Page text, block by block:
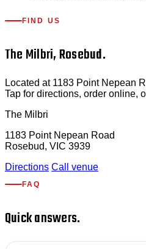
FIND US
The Milbri, Rosebud.
Located at 1183 Point Nepean
Tap for directions, order online,
The Milbri
1183 Point Nepean Road
Rosebud, VIC 3939
Directions Call venue
FAQ
Quick answers.